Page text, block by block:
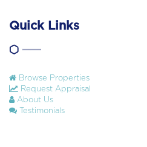
Quick Links
Browse Properties
Request Appraisal
About Us
Testimonials